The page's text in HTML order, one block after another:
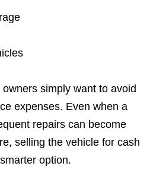
simply want to avoid
expenses. Even when a
repairs can become
selling the vehicle for cash
option.